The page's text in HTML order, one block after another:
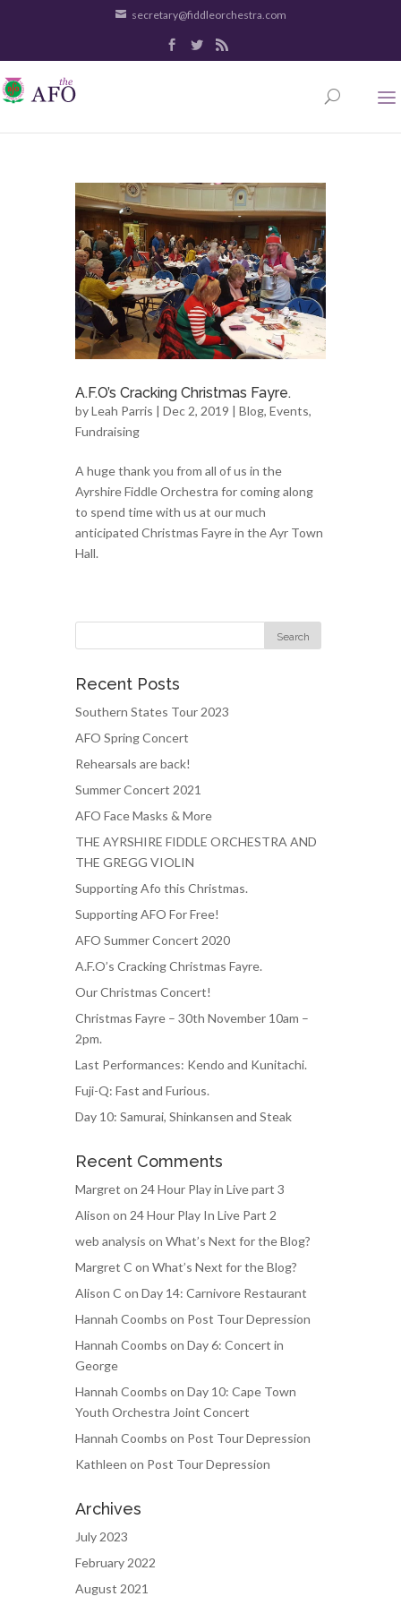
secretary@fiddleorchestra.com
A.F.O’s Cracking Christmas Fayre.
byLeah Parris | Dec 2, 2019 | Blog, Events,
Fundraising
A huge thank you from all of us in the
Ayrshire Fiddle Orchestra for coming along
to spend time with us at our much
anticipated Christmas Fayre in the Ayr Town
Hall.
Recent Posts
Southern States Tour 2023
AFO Spring Concert
Rehearsals are back!
Summer Concert 2021
AFO Face Masks & More
THE AYRSHIRE FIDDLE ORCHESTRA AND
THE GREGG VIOLIN
Supporting Afo this Christmas.
Supporting AFO For Free!
AFO Summer Concert 2020
A.F.O’s Cracking Christmas Fayre.
Our Christmas Concert!
Christmas Fayre – 30th November 10am –
2pm.
Last Performances: Kendo and Kunitachi.
Fuji-Q: Fast and Furious.
Day 10: Samurai, Shinkansen and Steak
Recent Comments
Margret on 24 Hour Play in Live part 3
Alison on 24 Hour Play In Live Part 2
web analysis on What’s Next for the Blog?
Margret C on What’s Next for the Blog?
Alison C on Day 14: Carnivore Restaurant
Hannah Coombs on Post Tour Depression
Hannah Coombs on Day 6: Concert in
George
Hannah Coombs on Day 10: Cape Town
Youth Orchestra Joint Concert
Hannah Coombs on Post Tour Depression
Kathleen on Post Tour Depression
Archives
July 2023
February 2022
August 2021